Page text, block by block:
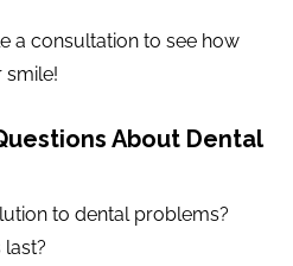
a consultation to see how
smile!
About Dental
to dental problems?